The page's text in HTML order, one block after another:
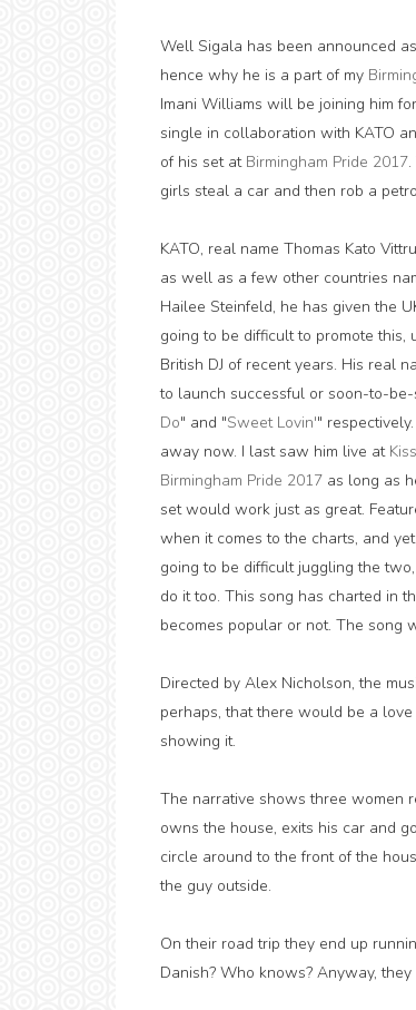
Well Sigala has been announced
hence why he is a part of my
Imani Williams will be joining him
single in collaboration with KATO
of his set at Birmingham Pride 2017.
girls steal a car and then rob a
KATO, real name Thomas Kato
as well as a few other countries
Hailee Steinfeld, he has given the
going to be difficult to promote
British DJ of recent years. His real
to launch successful or soon-to-
Do" and "Sweet Lovin'"
away now. I last saw him live at
Birmingham Pride 2017as long as
set would work just as great.
when it comes to the charts, and
going to be difficult juggling the
do it too. This song has charted in
becomes popular or not. The song
Directed by Alex Nicholson, the
perhaps, that there would be a
showing it.
The narrative shows three women
owns the house, exits his car and
circle around to the front of the
the guy outside.
On their road trip they end up
Danish? Who knows? Anyway,